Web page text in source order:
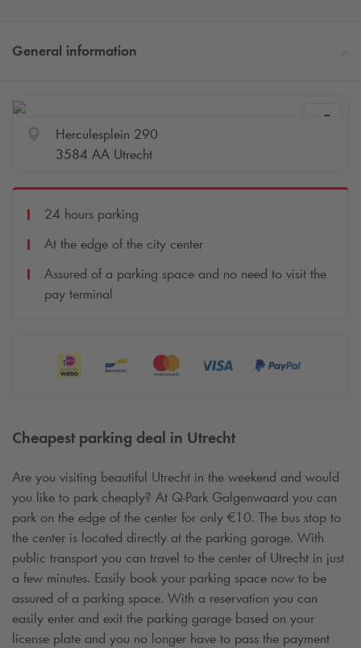
General information
Cheapest parking deal in Utrecht
Are you visiting beautiful Utrecht in the weekend and would
you like to park cheaply? At Q-Park Galgenwaard you can
park on the edge of the center for only €10. The bus stop to
the center is located directly at the parking garage. With
public transport you can travel to the center of Utrecht in just
a few minutes. Easily book your parking space now to be
assured of a parking space. With a reservation you can
easily enter and exit the parking garage based on your
license plate and you no longer have to pass the payment
Herculesplein 290
3584 AA Utrecht
24 hours parking
At the edge of the city center
Assured of a parking space and no need to visit the
pay terminal